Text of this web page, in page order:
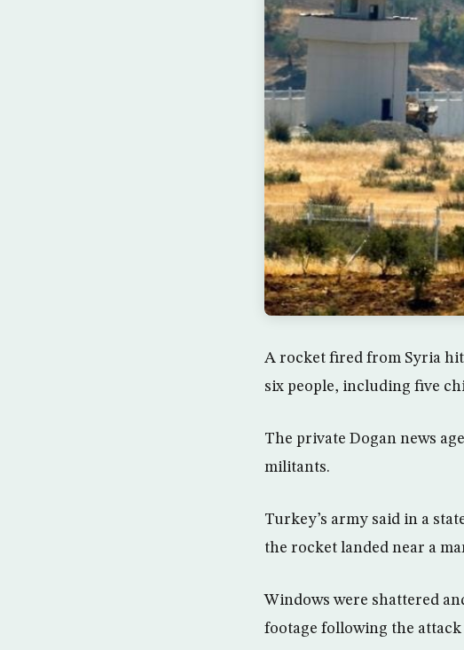
A rocket fired from Syria
six people, including five
The private Dogan news
militants.
Turkey’s army said in a
the rocket landed near a
Windows were shattered
footage following the